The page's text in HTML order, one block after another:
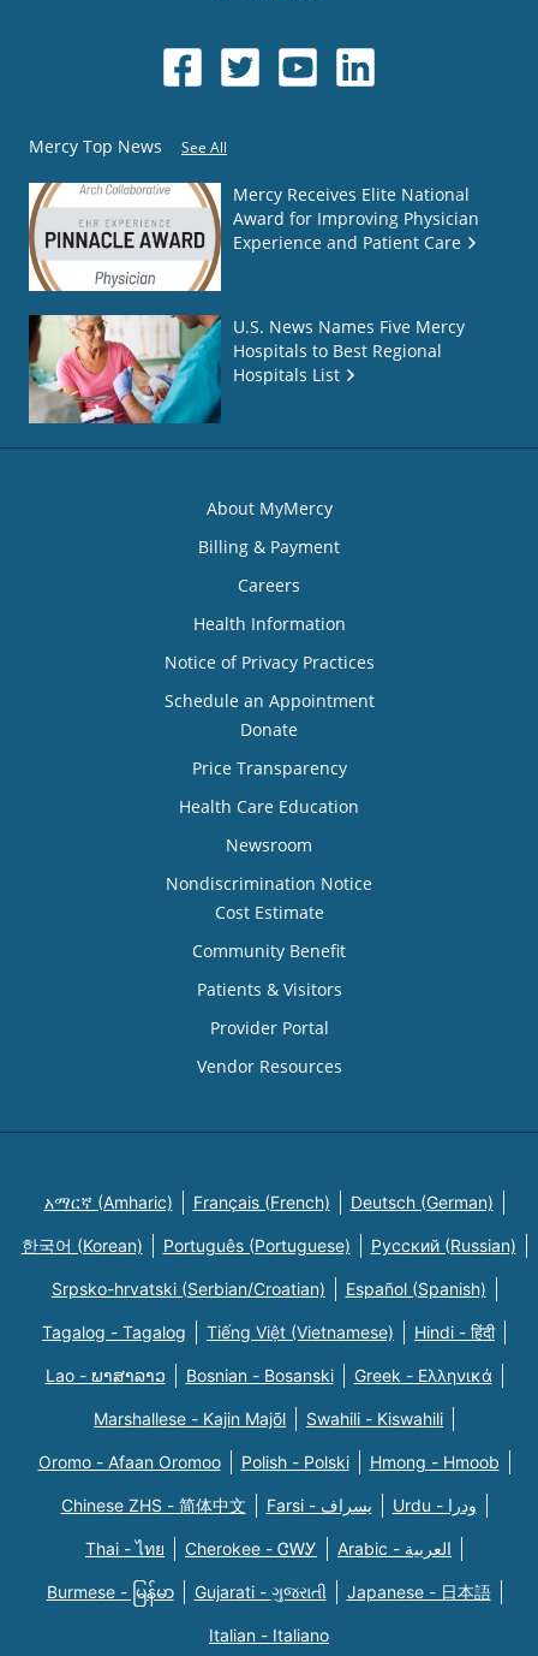
Mercy Top News See All
Mercy Receives Elite National
Award for Improving Physician
Experience and Patient Care
U.S. News Names Five Mercy
Hospitals to Best Regional
Hospitals List
About MyMercy
Billing & Payment
Careers
Health Information
Notice of Privacy Practices
Schedule an Appointment
Donate
Price Transparency
Health Care Education
Newsroom
Nondiscrimination Notice
Cost Estimate
Community Benefit
Patients & Visitors
Provider Portal
Vendor Resources
አማርኛ (Amharic) Français (French) Deutsch (German)
한국어 (Korean) Português (Portuguese) Русский (Russian)
Srpsko-hrvatski (Serbian/Croatian) Español (Spanish)
Tagalog - Tagalog Tiếng Việt (Vietnamese) Hindi - हिंदी
Lao - ພາສາລາວ Bosnian - Bosanski Greek - Eλληνικά
Marshallese - Kajin Majõl Swahili - Kiswahili
Oromo - Afaan Oromoo Polish - Polski Hmong - Hmoob
Chinese ZHS - 简体中文 Farsi - یسراف Urdu - ودرا
Thai - ไทย Cherokee - ᏣᎳᎩ Arabic - العربية
Burmese - မြန်မာ Gujarati - ગુજરાતી Japanese - 日本語
Italian - Italiano